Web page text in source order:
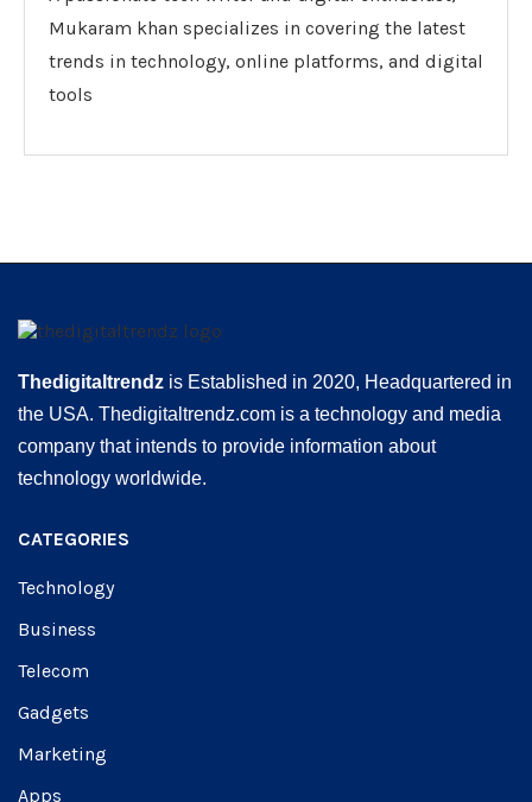
Mukaram khan specializes in covering the latest
trends in technology, online platforms, and digital
tools
Thedigitaltrendz is Established in 2020, Headquartered in
the USA. Thedigitaltrendz.com is a technology and media
company that intends to provide information about
technology worldwide.
CATEGORIES
Technology
Business
Telecom
Gadgets
Marketing
Apps